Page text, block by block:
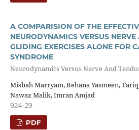
A COMPARISION OF THE
NEURODYNAMICS VERSUS
GLIDING EXERCISES ALONE FOR
SYNDROME
Neurodynamics Versus Nerve And
Misbah Marryam, Rehana Yasmeen,
Nawaz Malik, Imran Amjad
924-29
PDF